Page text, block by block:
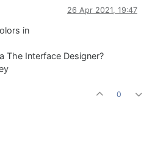
26 Apr 2021, 19:47
in
The Interface Designer?
0